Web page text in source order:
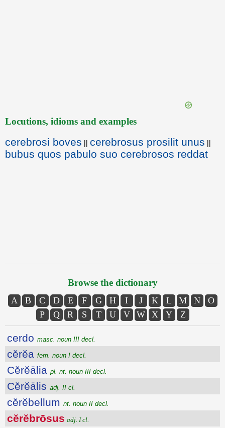
Locutions, idioms and examples
cerebrosi boves || cerebrosus prosilit unus ||
bubus quos pabulo suo cerebrosos reddat
Browse the dictionary
A B C D E F G H I J K L M N
O
P
Q R S T U V W X Y Z
cerdo masc. noun III decl.
cĕrĕa fem. noun I decl.
Cĕrĕālia pl. nt. noun III decl.
Cĕrĕālis adj. II cl.
cĕrĕbellum nt. noun II decl.
cĕrĕbrōsus adj. I cl.